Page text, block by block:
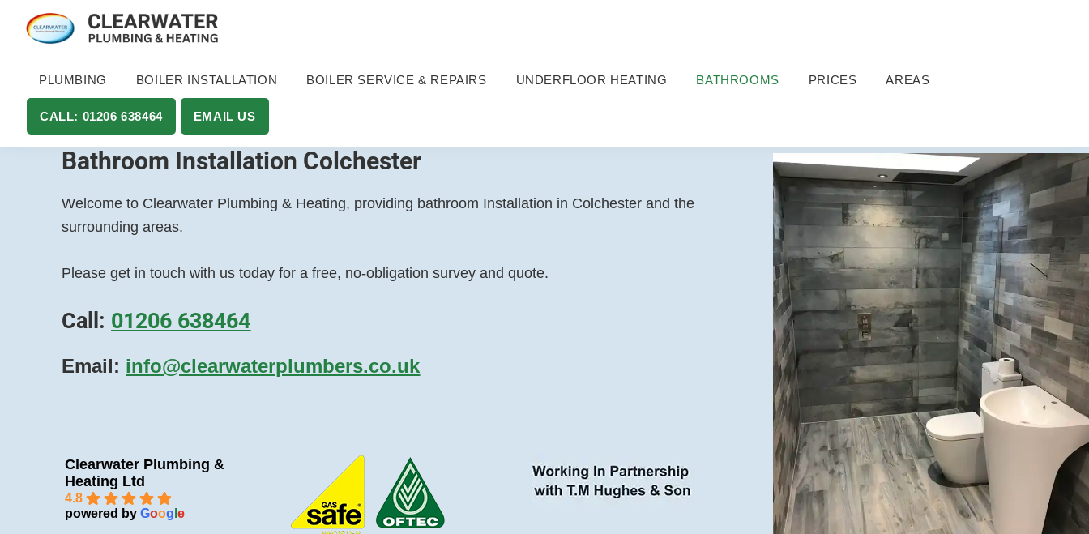
navigation
content
and
Heating
LTD
and
Heating
in
Essex
Suffolk
PLUMBING BOILER INSTALLATION BOILER SERVICE & REPAIRS UNDERFLOOR HEATING BATHROOMS PRICES AREAS
CALL: 01206 638464 EMAIL US
Bathroom Installation Colchester
Welcome to Clearwater Plumbing & Heating, providing bathroom Installation in Colchester and the
surrounding areas.
Please get in touch with us today for a free, no-obligation survey and quote.
Call: 01206 638464
Email: info@clearwaterplumbers.co.uk
Clearwater Plumbing &
Heating Ltd
4.8
powered byGoog le